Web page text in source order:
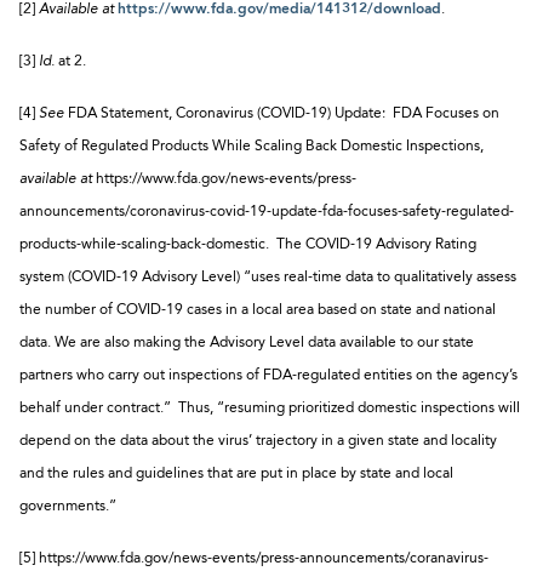
[2] Available at https://www.fda.gov/media/141312/download .
[3] Id. at 2.
[4] See FDA Statement, Coronavirus (COVID-19) Update: FDA Focuses on
Safety of Regulated Products While Scaling Back Domestic Inspections,
available athttps://www.fda.gov/news-events/press-
announcements/coronavirus-covid-19-update-fda-focuses-safety-regulated-
products-while-scaling-back-domestic. The COVID-19 Advisory Rating
system (COVID-19 Advisory Level) “uses real-time data to qualitatively assess
the number of COVID-19 cases in a local area based on state and national
data. We are also making the Advisory Level data available to our state
partners who carry out inspections of FDA-regulated entities on the agency’s
behalf under contract.” Thus, “resuming prioritized domestic inspections will
depend on the data about the virus’ trajectory in a given state and locality
and the rules and guidelines that are put in place by state and local
governments.”
[5] https://www.fda.gov/news-events/press-announcements/coranavirus-